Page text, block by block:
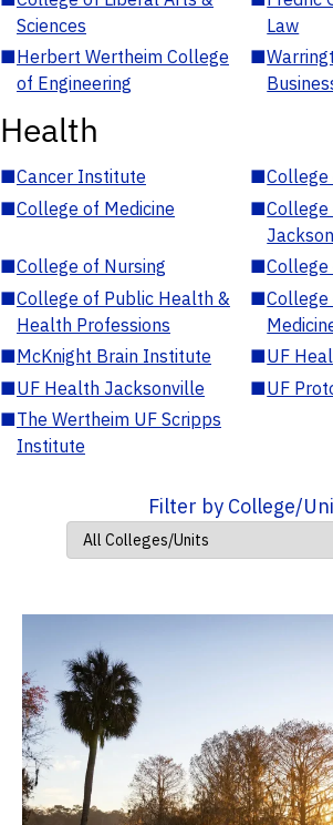
Sciences
Law
■Herbert Wertheim College
of Engineering
■
Health
■Cancer Institute ■
■College of Medicine ■College
■College of Nursing ■
■College of Public Health &
Health Professions
■
■McKnight Brain Institute ■UF
■UF Health Jacksonville ■UF
■The Wertheim UF Scripps
Institute
Filter by College/